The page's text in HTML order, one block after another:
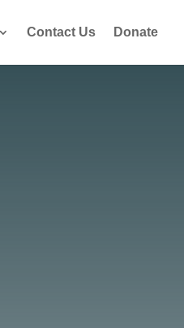
Contact Us Donate